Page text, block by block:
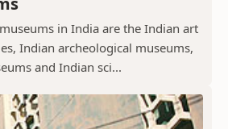
in India are the Indian art
Indian archeological museums,
and Indian sci...